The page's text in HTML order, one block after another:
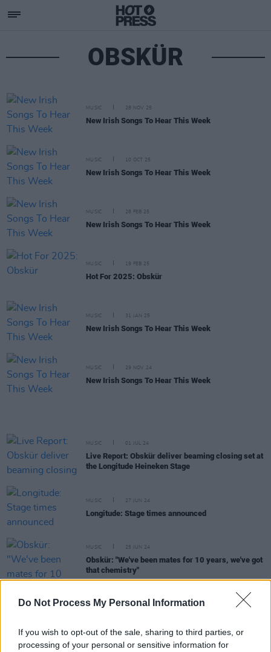
Do Not Process My Personal Information
If you wish to opt-out of the sale, sharing to third parties, or
processing of your personal or sensitive information for
OBSKÜR
MUSIC 28 NOV 25
New Irish Songs To Hear This Week
MUSIC 10 OCT 25
New Irish Songs To Hear This Week
MUSIC 28 FEB 25
New Irish Songs To Hear This Week
MUSIC 19 FEB 25
Hot For 2025: Obskür
MUSIC 31 JAN 25
New Irish Songs To Hear This Week
MUSIC 29 NOV 24
New Irish Songs To Hear This Week
MUSIC 01 JUL 24
Live Report: Obskür deliver beaming closing set at
the Longitude Heineken Stage
MUSIC 27 JUN 24
Longitude: Stage times announced
MUSIC 25 JUN 24
Obskür: "We've been mates for 10 years, we've got
that chemistry"
CULTURE 06 JUN 24